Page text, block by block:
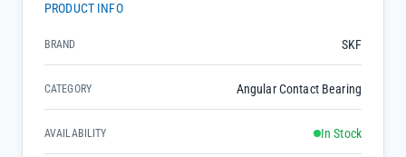
PRODUCT INFO
BRAND SKF
CATEGORY Angular Contact Bearing
AVAILABILITY In Stock